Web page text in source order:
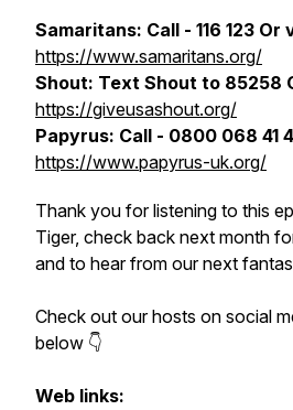
Samaritans: Call - 116 123 Or
https://www.samaritans.org/
Shout: Text Shout to 85258
https://giveusashout.org/
Papyrus: Call - 0800 068 41
https://www.papyrus-uk.org/
Thank you for listening to this
Tiger, check back next month
and to hear from our next
Check out our hosts on social
below 👇
Web links: